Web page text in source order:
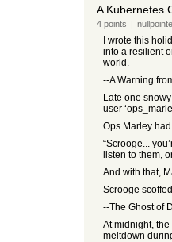
A Kubernetes
4points |
I wrote this
into a resilient
world.
--A Warning
Late one
user
Ops Marley
“Scrooge...
listen to them,
And with that,
Scrooge
--The Ghost of
At midnight,
meltdown